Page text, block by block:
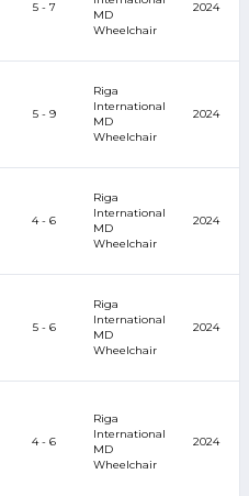
5 - 7
MD
Wheelchair
2024
5 - 9
Riga
International
MD
Wheelchair
2024
4 - 6
Riga
International
MD
Wheelchair
2024
5 - 6
Riga
International
MD
Wheelchair
2024
4 - 6
Riga
International
MD
Wheelchair
2024